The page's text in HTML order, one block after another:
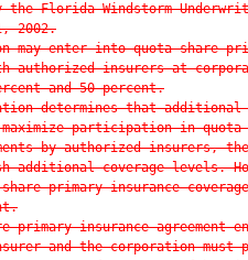
Florida Windstorm
2002.
may enter into quota share
authorized insurers at
and 50 percent.
determines that additional
participation in quota
by authorized insurers, the
additional coverage levels.
primary insurance
primary insurance agreement
and the corporation must